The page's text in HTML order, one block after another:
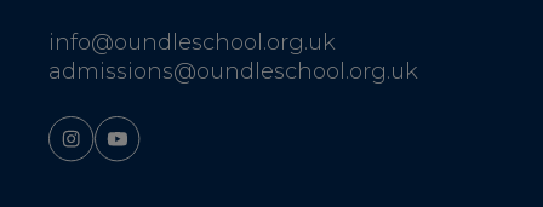
info@oundleschool.org.uk
admissions@oundleschool.org.uk